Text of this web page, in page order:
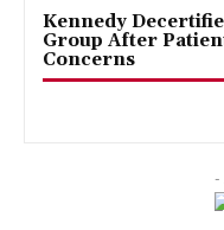
Kennedy
Group After
Concerns
-